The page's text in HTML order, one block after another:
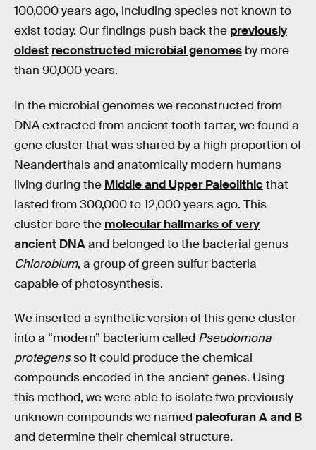
100,000 years ago, including species not known to
exist today. Our findings push back the previously
oldest reconstructed microbial genomes by more
than 90,000 years.
In the microbial genomes we reconstructed from
DNA extracted from ancient tooth tartar, we found a
gene cluster that was shared by a high proportion of
Neanderthals and anatomically modern humans
living during the Middle and Upper Paleolithic that
lasted from 300,000 to 12,000 years ago. This
cluster bore the molecular hallmarks of very
ancient DNAand belonged to the bacterial genus
Chlorobium, a group of green sulfur bacteria
capable of photosynthesis.
We inserted a synthetic version of this gene cluster
into a “modern” bacterium called Pseudomona
protegensso it could produce the chemical
compounds encoded in the ancient genes. Using
this method, we were able to isolate two previously
unknown compounds we named paleofuran A and B
and determine their chemical structure.